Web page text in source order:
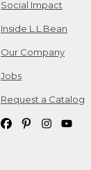
Social Impact
Inside L.L.Bean
Our Company
Jobs
Request a Catalog